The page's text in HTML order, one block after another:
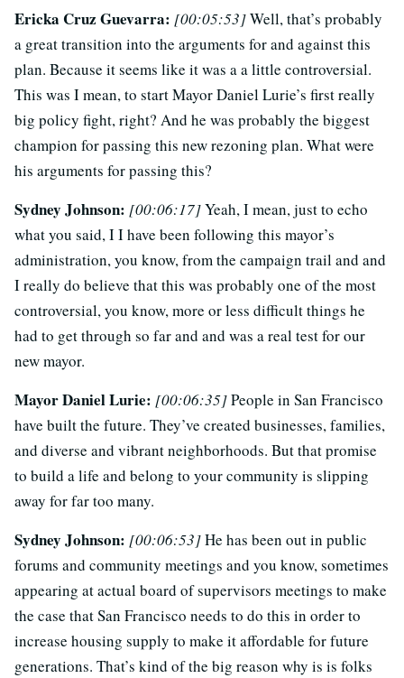
Ericka Cruz Guevarra: [00:05:53]Well, that’s probably
a great transition into the arguments for and against this
plan. Because it seems like it was a a little controversial.
This was I mean, to start Mayor Daniel Lurie’s first really
big policy fight, right? And he was probably the biggest
champion for passing this new rezoning plan. What were
his arguments for passing this?
Sydney Johnson: [00:06:17]Yeah, I mean, just to echo
what you said, I I have been following this mayor’s
administration, you know, from the campaign trail and and
I really do believe that this was probably one of the most
controversial, you know, more or less difficult things he
had to get through so far and and was a real test for our
new mayor.
Mayor Daniel Lurie: [00:06:35]People in San Francisco
have built the future. They’ve created businesses, families,
and diverse and vibrant neighborhoods. But that promise
to build a life and belong to your community is slipping
away for far too many.
Sydney Johnson: [00:06:53]He has been out in public
forums and community meetings and you know, sometimes
appearing at actual board of supervisors meetings to make
the case that San Francisco needs to do this in order to
increase housing supply to make it affordable for future
generations. That’s kind of the big reason why is is folks